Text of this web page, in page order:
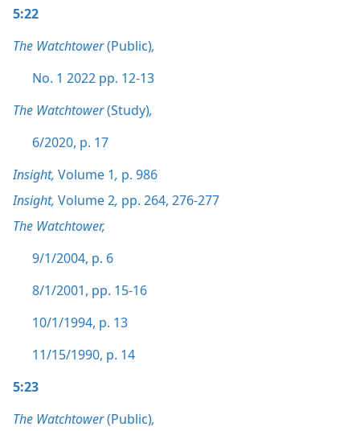
5:22
The Watchtower(Public),
No. 1 2022 pp. 12-13
The Watchtower(Study),
6/2020, p. 17
Insight, Volume 1, p. 986
Insight, Volume 2, pp. 264, 276-277
The Watchtower,
9/1/2004, p. 6
8/1/2001, pp. 15-16
10/1/1994, p. 13
11/15/1990, p. 14
5:23
The Watchtower(Public),